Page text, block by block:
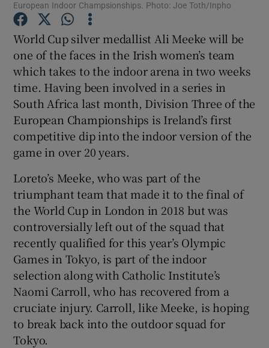
Show Motors sub sections
Show Podcasts sub sections
Show Gaeilge sub sections
Show History sub sections
Show Sponsored sub sections
European Indoor Champsionships. Photo: Joe Toth/Inpho
World Cup silver medallist Ali Meeke will be
one of the faces in the Irish women’s team
which takes to the indoor arena in two weeks
time. Having been involved in a series in
South Africa last month, Division Three of the
European Championships is Ireland’s first
competitive dip into the indoor version of the
game in over 20 years.
Loreto’s Meeke, who was part of the
triumphant team that made it to the final of
the World Cup in London in 2018 but was
controversially left out of the squad that
recently qualified for this year’s Olympic
Games in Tokyo, is part of the indoor
selection along with Catholic Institute’s
Naomi Carroll, who has recovered from a
cruciate injury. Carroll, like Meeke, is hoping
to break back into the outdoor squad for
Tokyo.